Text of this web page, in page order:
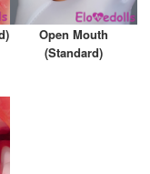
Open Mouth
(Standard)